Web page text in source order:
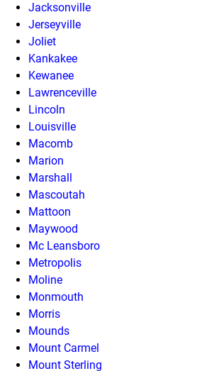
Jacksonville
Jerseyville
Joliet
Kankakee
Kewanee
Lawrenceville
Lincoln
Louisville
Macomb
Marion
Marshall
Mascoutah
Mattoon
Maywood
Mc Leansboro
Metropolis
Moline
Monmouth
Morris
Mounds
Mount Carmel
Mount Sterling